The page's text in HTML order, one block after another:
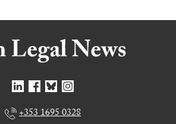
+353 1695 0328